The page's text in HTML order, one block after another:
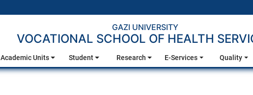
GAZI UNIVERSITY
VOCATIONAL SCHOOL OF HEALTH
Academic Units Student Research E-Services Quality